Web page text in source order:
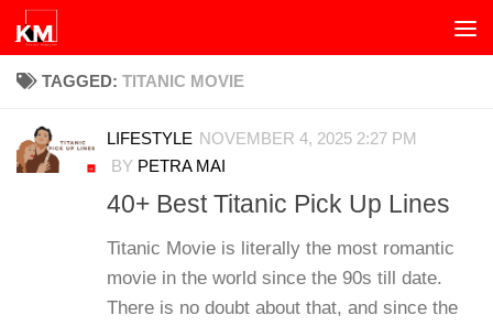
Skip to content
TAGGED: TITANIC MOVIE
LIFESTYLE NOVEMBER 4, 2025 2:27 PM
BY PETRA MAI
40+ Best Titanic Pick Up Lines
Titanic Movie is literally the most romantic
movie in the world since the 90s till date.
There is no doubt about that, and since the